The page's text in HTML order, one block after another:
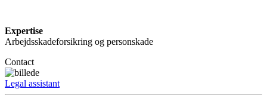
Expertise
Arbejdsskadeforsikring og personskade
Contact
Legal assistant